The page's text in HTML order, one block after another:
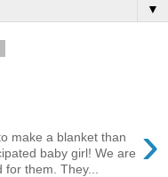
▼
›
make a blanket than
baby girl! We are
them. They...